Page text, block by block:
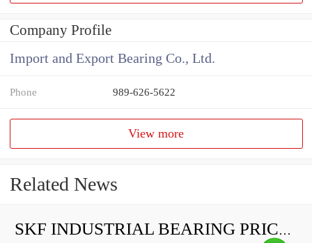
Company Profile
Import and Export Bearing Co., Ltd.
Phone 989-626-5622
View more
Related News
SKF INDUSTRIAL BEARING PRICE LIST